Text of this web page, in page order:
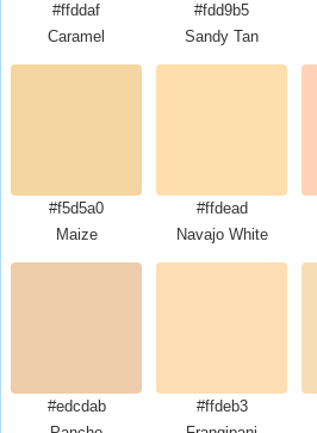
#ffddaf
Caramel
#fdd9b5
Sandy Tan
#f5d5a0
Maize
#ffdead
Navajo White
#edcdab
#ffdeb3